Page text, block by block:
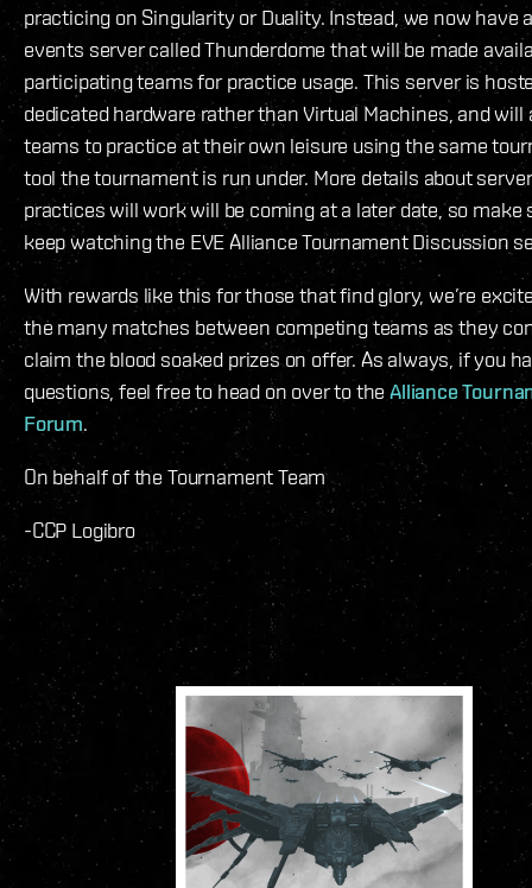
practicing on Singularity or Duality. Instead, we now have
events server called Thunderdome that will be made
participating teams for practice usage. This server is
dedicated hardware rather than Virtual Machines, and will
teams to practice at their own leisure using the same
tool the tournament is run under. More details about
practices will work will be coming at a later date, so make
keep watching the EVE Alliance Tournament Discussion
With rewards like this for those that find glory, we’re
the many matches between competing teams as they
claim the blood soaked prizes on offer. As always, if you
questions, feel free to head on over to theAlliance
Forum.
On behalf of the Tournament Team
-CCP Logibro